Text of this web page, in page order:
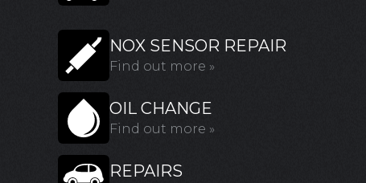
NOX SENSOR REPAIR
Find out more »
OIL CHANGE
Find out more »
REPAIRS